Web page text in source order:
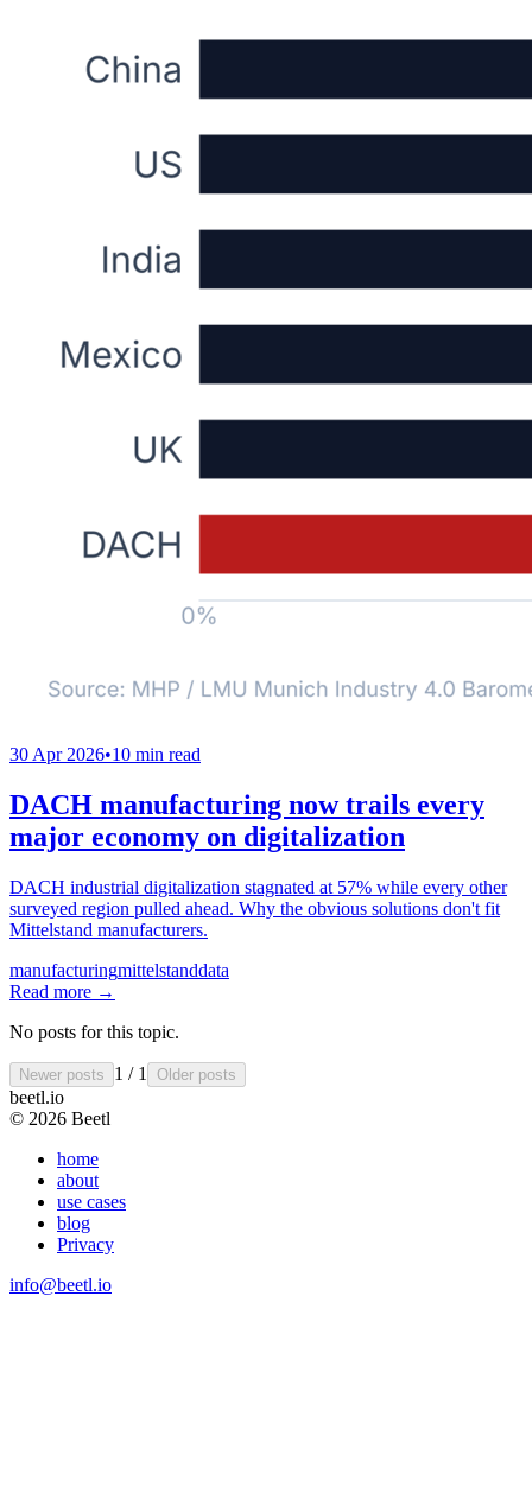
30 Apr 2026•10 min read
DACH manufacturing now trails every
major economy on digitalization
DACH industrial digitalization stagnated at 57% while every other
surveyed region pulled ahead. Why the obvious solutions don't fit
Mittelstand manufacturers.
manufacturingmittelstanddata
Read more →
No posts for this topic.
Newer posts 1 / 1 Older posts
beetl.io
© 2026 Beetl
home
about
use cases
blog
Privacy
info@beetl.io